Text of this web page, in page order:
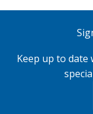
Keep up to date